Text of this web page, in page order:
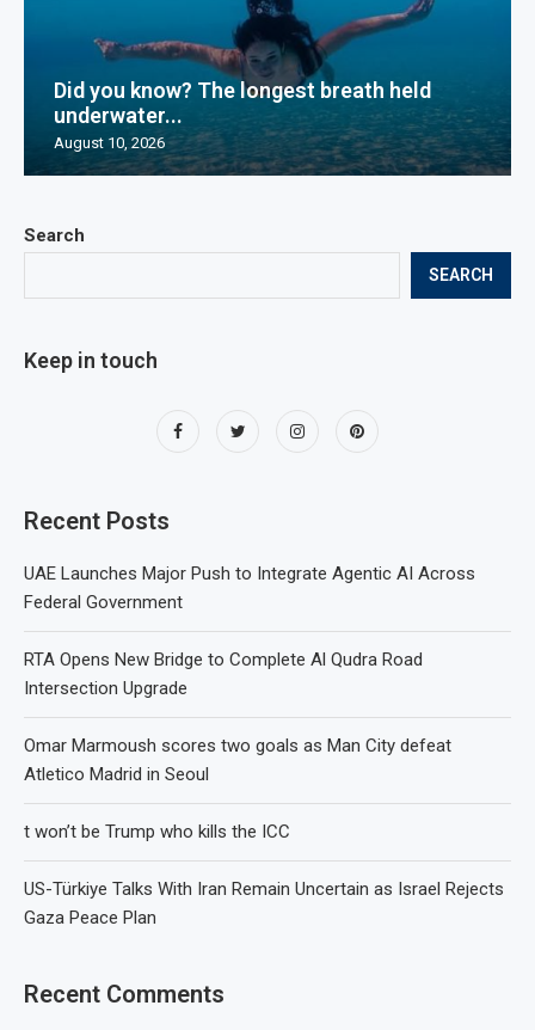
Search
SEARCH
Keep in touch
Recent Posts
UAE Launches Major Push to Integrate Agentic AI Across
Federal Government
RTA Opens New Bridge to Complete Al Qudra Road
Intersection Upgrade
Omar Marmoush scores two goals as Man City defeat
Atletico Madrid in Seoul
t won’t be Trump who kills the ICC
US-Türkiye Talks With Iran Remain Uncertain as Israel Rejects
Gaza Peace Plan
Recent Comments
Did you know? The longest breath held
underwater...
August 10, 2026